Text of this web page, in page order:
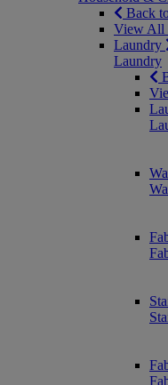
Back
View All
Laundry
Laundry